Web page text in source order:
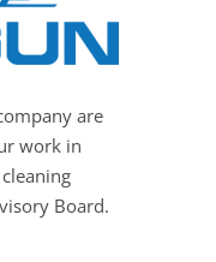
are
work in
Board.